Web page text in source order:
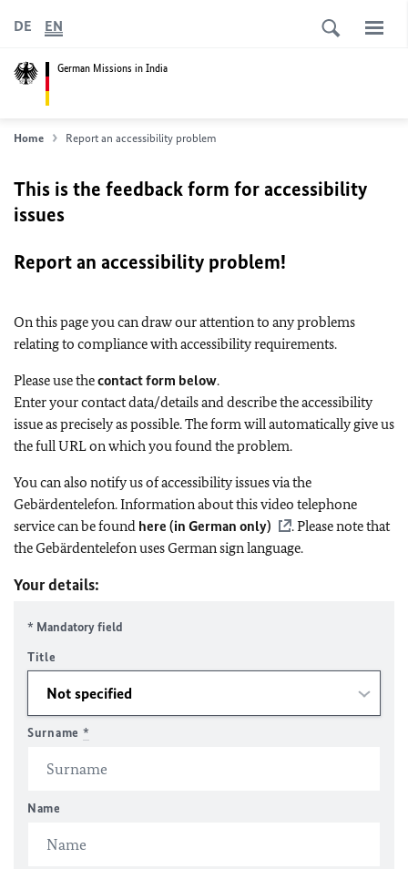
German Missions in India
DE EN
Home Report an accessibility problem
This is the feedback form for accessibility
issues
Report an accessibility problem!
On this page you can draw our attention to any problems
relating to compliance with accessibility requirements.
Please use thecontact form below.
Enter your contact data/details and describe the accessibility
issue as precisely as possible. The form will automatically give us
the full URL on which you found the problem.
You can also notify us of accessibility issues via the
Gebärdentelefon. Information about this video telephone
service can be found here (in German only)
. Please note that
the Gebärdentelefon uses German sign language.
Your details:
* Mandatory field
Title
Surname *
Name